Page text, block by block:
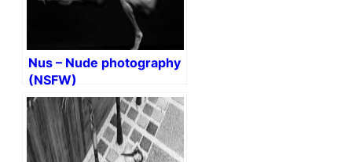
Nus – Nude photography
(NSFW)